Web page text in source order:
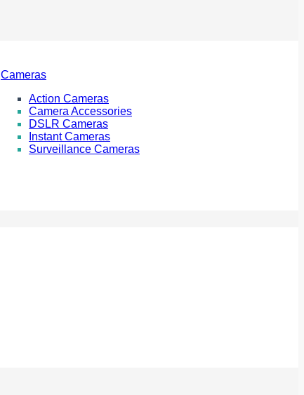
Cameras
Action Cameras
Camera Accessories
DSLR Cameras
Instant Cameras
Surveillance Cameras